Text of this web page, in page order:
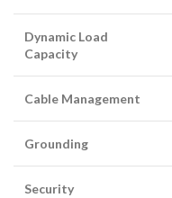
Dynamic Load
Capacity
Cable Management
Grounding
Security